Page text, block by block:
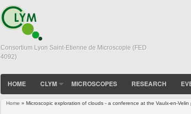
Consortium Lyon Saint-Etienne de Microscopie (FED
4092)
HOME CLYM MICROSCOPES RESEARCH
Home » Microscopic exploration of clouds - a conference at the Vaulx-en-Velin